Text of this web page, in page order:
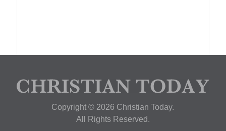
Copyright © 2026 Christian Today.
All Rights Reserved.